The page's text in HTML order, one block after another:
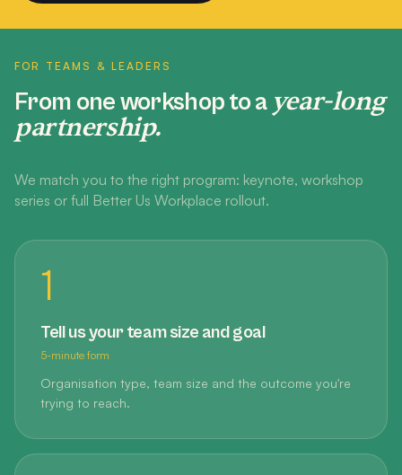
FOR TEAMS & LEADERS
From one workshop to a year-long
partnership.
We match you to the right program: keynote, workshop
series or full Better Us Workplace rollout.
1
Tell us your team size and goal
5-minute form
Organisation type, team size and the outcome you're
trying to reach.